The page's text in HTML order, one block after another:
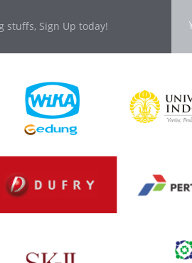
stuffs, Sign Up today!